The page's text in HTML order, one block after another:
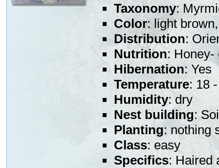
Taxonomy:
Color: light
Distribution:
Nutrition: Honey-
Hibernation: Yes
Temperature: 18
Humidity: dry
Nest building:
Planting: nothing
Class: easy
Specifics: Haired